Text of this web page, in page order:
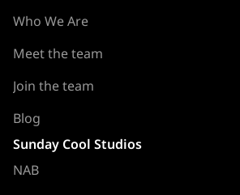
Who We Are
Meet the team
Join the team
Blog
Sunday Cool Studios
NAB